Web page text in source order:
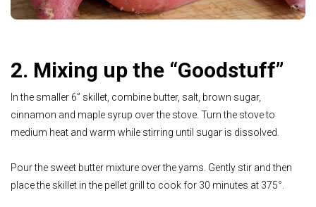
2. Mixing up the “Goodstuff”
In the smaller 6” skillet, combine butter, salt, brown sugar,
cinnamon and maple syrup over the stove. Turn the stove to
medium heat and warm while stirring until sugar is dissolved.
Pour the sweet butter mixture over the yams. Gently stir and then
place the skillet in the pellet grill to cook for 30 minutes at 375°